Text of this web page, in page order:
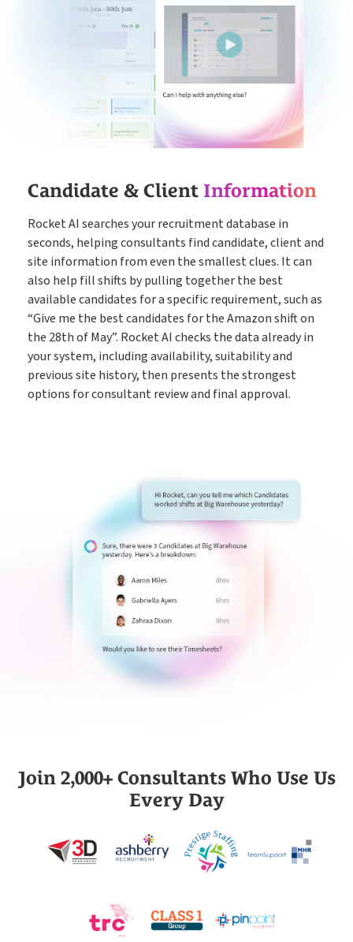
Candidate & Client Information
Rocket AI searches your recruitment database in
seconds, helping consultants find candidate, client and
site information from even the smallest clues. It can
also help fill shifts by pulling together the best
available candidates for a specific requirement, such as
“Give me the best candidates for the Amazon shift on
the 28th of May”. Rocket AI checks the data already in
your system, including availability, suitability and
previous site history, then presents the strongest
options for consultant review and final approval.
Join 2,000+ Consultants Who Use Us
Every Day